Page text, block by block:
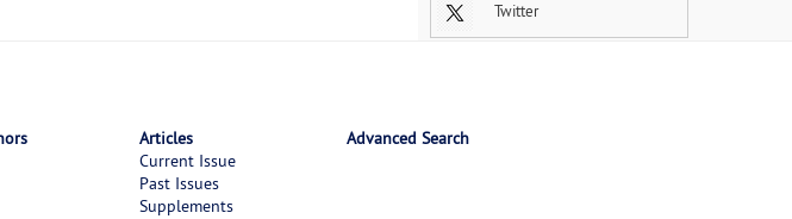
Twitter
Articles
Current Issue
Past Issues
Supplements
Advanced Search